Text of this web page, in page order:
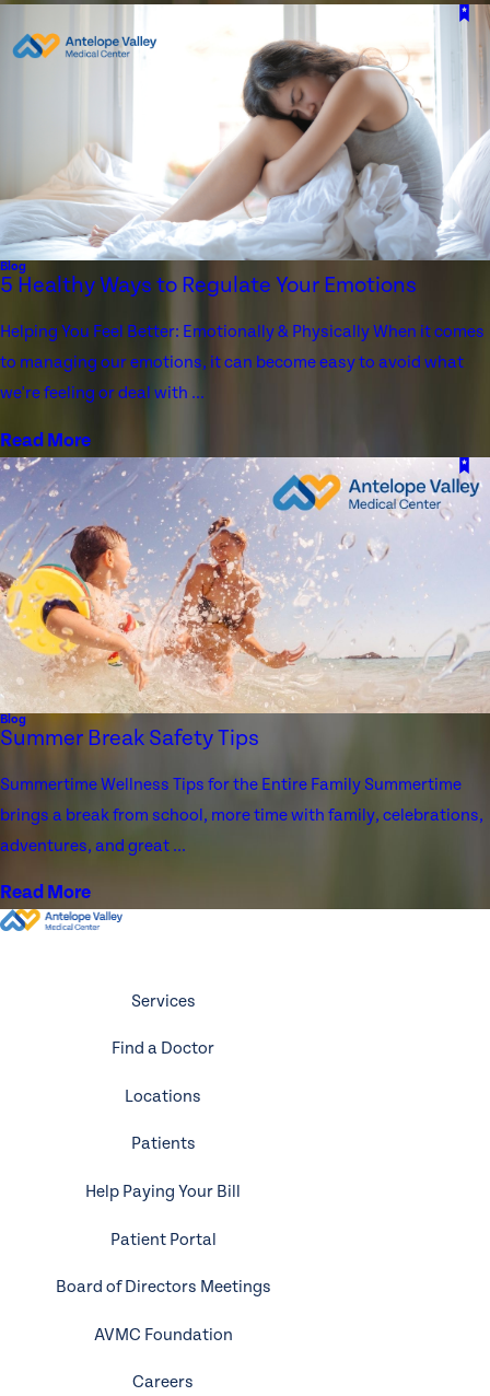
Blog
5 Healthy Ways to Regulate Your Emotions
Helping You Feel Better: Emotionally & Physically When it comes
to managing our emotions, it can become easy to avoid what
we're feeling or deal with ...
Read More
Blog
Summer Break Safety Tips
Summertime Wellness Tips for the Entire Family Summertime
brings a break from school, more time with family, celebrations,
adventures, and great ...
Read More
Services
Find a Doctor
Locations
Patients
Help Paying Your Bill
Patient Portal
Board of Directors Meetings
AVMC Foundation
Careers